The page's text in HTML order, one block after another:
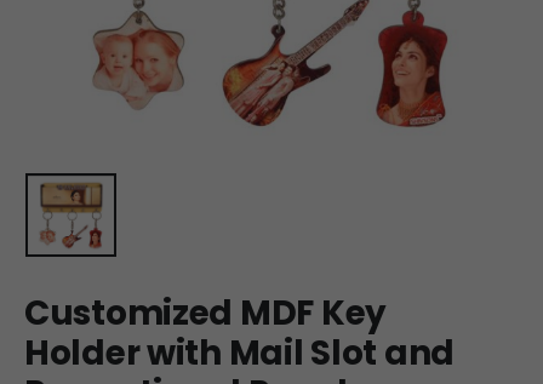
Customized MDF Key
Holder with Mail Slot and